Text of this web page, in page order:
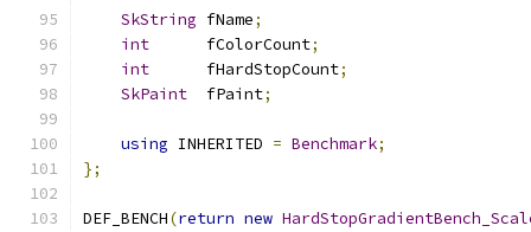
SkString fName;
int
      fColorCount
;
int
      fHardStopCount
;
SkPaint
  fPaint
;
using INHERITED = Benchmark;
};
DEF_BENCH(return new